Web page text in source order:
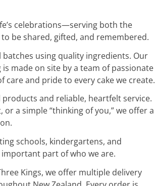
celebrations—serving both the
be shared, gifted, and remembered.
using quality ingredients. Our
made on site by a team of passionate
and pride to every cake we create.
and reliable, heartfelt service.
a simple “thinking of you,” we offer a
schools, kindergartens, and
part of who we are.
Kings, we offer multiple delivery